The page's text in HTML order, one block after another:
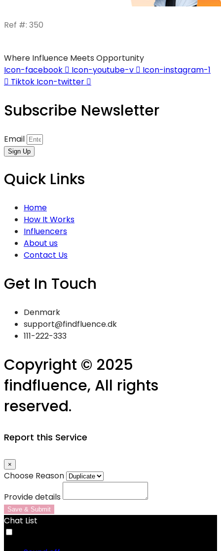
Ref #: 350
Where Influence Meets Opportunity
Icon-facebook
Icon-youtube-v
Icon-instagram-1
Tiktok Icon-twitter
Subscribe Newsletter
Email
Sign Up
Quick Links
Home
How It Works
Influencers
About us
Contact Us
Get In Touch
Denmark
support@findfluence.dk
111-222-333
Copyright © 2025
findfluence, All rights
reserved.
Report this Service
×
Choose Reason
Provide details
Save & Submit
Chat List